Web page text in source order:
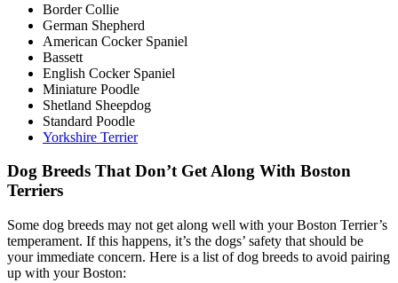
Border Collie
German Shepherd
American Cocker Spaniel
Bassett
English Cocker Spaniel
Miniature Poodle
Shetland Sheepdog
Standard Poodle
Yorkshire Terrier
Dog Breeds That Don’t Get Along With Boston
Terriers
Some dog breeds may not get along well with your Boston Terrier’s
temperament. If this happens, it’s the dogs’ safety that should be
your immediate concern. Here is a list of dog breeds to avoid pairing
up with your Boston: